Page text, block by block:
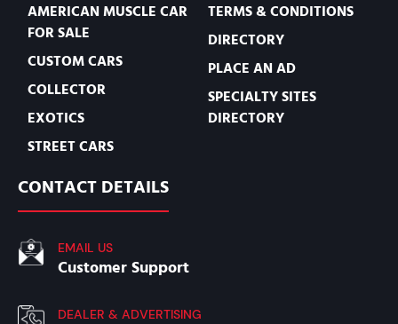
AMERICAN MUSCLE CAR
FOR SALE
CUSTOM CARS
COLLECTOR
EXOTICS
STREET CARS
TERMS & CONDITIONS
DIRECTORY
PLACE AN AD
SPECIALTY SITES
DIRECTORY
CONTACT DETAILS
EMAIL US
Customer Support
DEALER & ADVERTISING